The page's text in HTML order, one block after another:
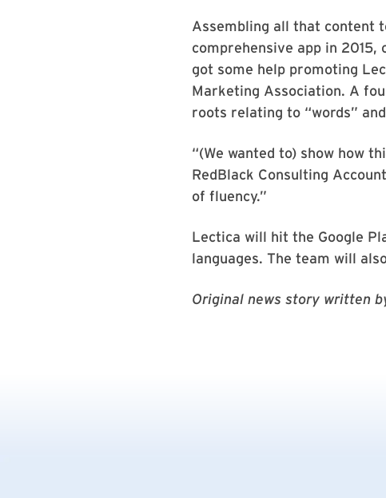
Assembling all that content
comprehensive app in
got some help promoting
Marketing Association. A
roots relating to “words”
“(We wanted to) show how
RedBlack Consulting
of fluency.”
Lectica will hit the Google
languages. The team will
Original news story written